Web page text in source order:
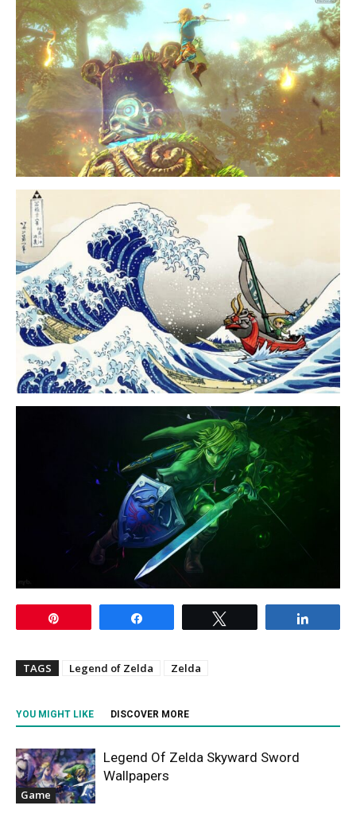
TAGS Legend of Zelda Zelda
YOU MIGHT LIKE DISCOVER MORE
Game
Legend Of Zelda Skyward Sword
Wallpapers